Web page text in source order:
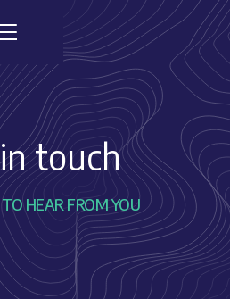
touch
HEAR FROM YOU